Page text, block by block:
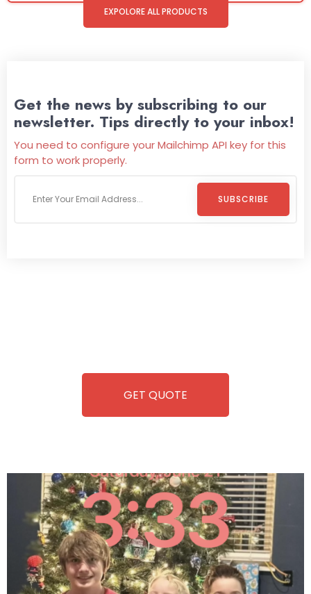
EXPOLORE ALL PRODUCTS
Get the news by subscribing to our
newsletter. Tips directly to your inbox!
You need to configure your Mailchimp API key for this
form to work properly.
SUBSCRIBE
GET QUOTE